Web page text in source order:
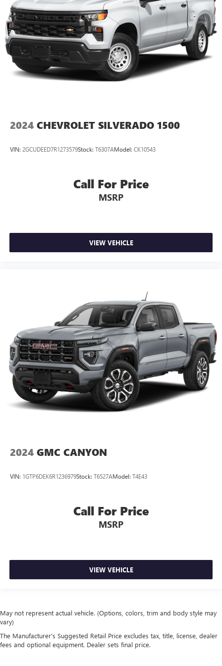
2024 CHEVROLET SILVERADO 1500
VIN: 2GCUDEED7R1273579Stock: T6307AModel: CK10543
Call For Price
MSRP
VIEW VEHICLE
2024 GMC CANYON
VIN: 1GTP6DEK6R1236979Stock: T6527AModel: T4E43
Call For Price
MSRP
VIEW VEHICLE
May not represent actual vehicle. (Options, colors, trim and body style may
vary)
The Manufacturer's Suggested Retail Price excludes tax, title, license, dealer
fees and optional equipment. Dealer sets final price.